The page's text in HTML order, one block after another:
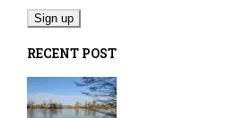
RECENT POST